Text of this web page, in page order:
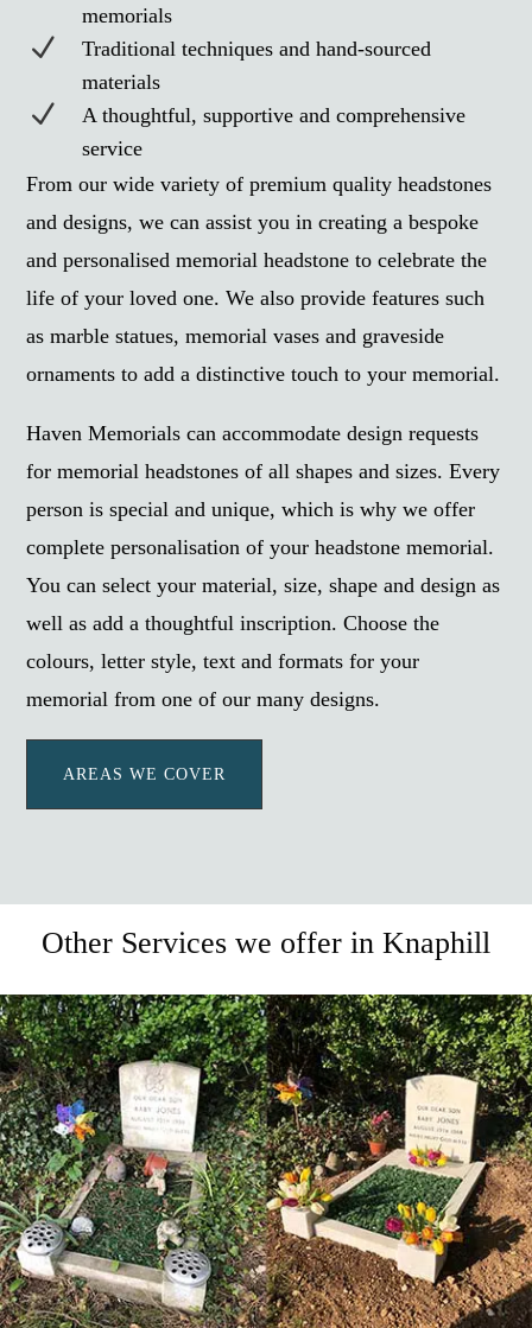
memorials
N
Traditional techniques and hand-sourced
materials
N
A thoughtful, supportive and comprehensive
service
From our wide variety of premium quality headstones
and designs, we can assist you in creating a bespoke
and personalised memorial headstone to celebrate the
life of your loved one. We also provide features such
as marble statues, memorial vases and graveside
ornaments to add a distinctive touch to your memorial.
Haven Memorials can accommodate design requests
for memorial headstones of all shapes and sizes. Every
person is special and unique, which is why we offer
complete personalisation of your headstone memorial.
You can select your material, size, shape and design as
well as add a thoughtful inscription. Choose the
colours, letter style, text and formats for your
memorial from one of our many designs.
AREAS WE COVER
Other Services we offer in Knaphill